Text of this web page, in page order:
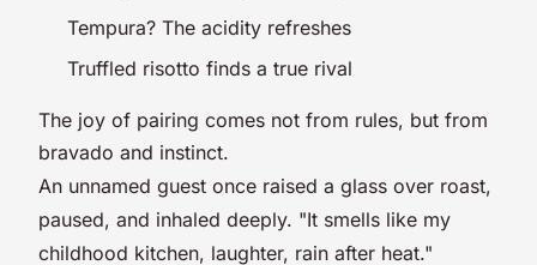
Tempura? The acidity refreshes
Truffled risotto finds a true rival
The joy of pairing comes not from rules, but from
bravado and instinct.
An unnamed guest once raised a glass over roast,
paused, and inhaled deeply. "It smells like my
childhood kitchen, laughter, rain after heat."